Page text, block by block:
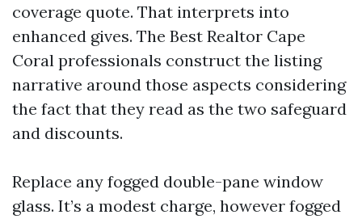
coverage quote. That interprets into
enhanced gives. The Best Realtor Cape
Coral professionals construct the listing
narrative around those aspects considering
the fact that they read as the two safeguard
and discounts.
Replace any fogged double-pane window
glass. It’s a modest charge, however fogged